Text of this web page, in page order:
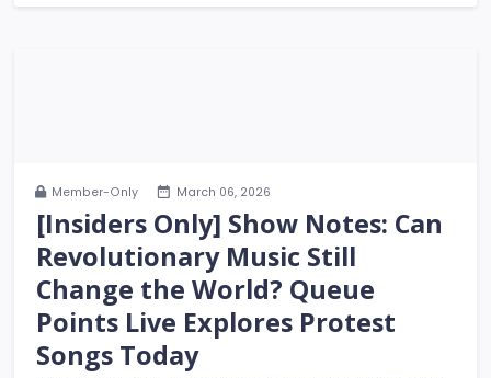
Member-Only March 06, 2026
[Insiders Only] Show Notes: Can
Revolutionary Music Still
Change the World? Queue
Points Live Explores Protest
Songs Today